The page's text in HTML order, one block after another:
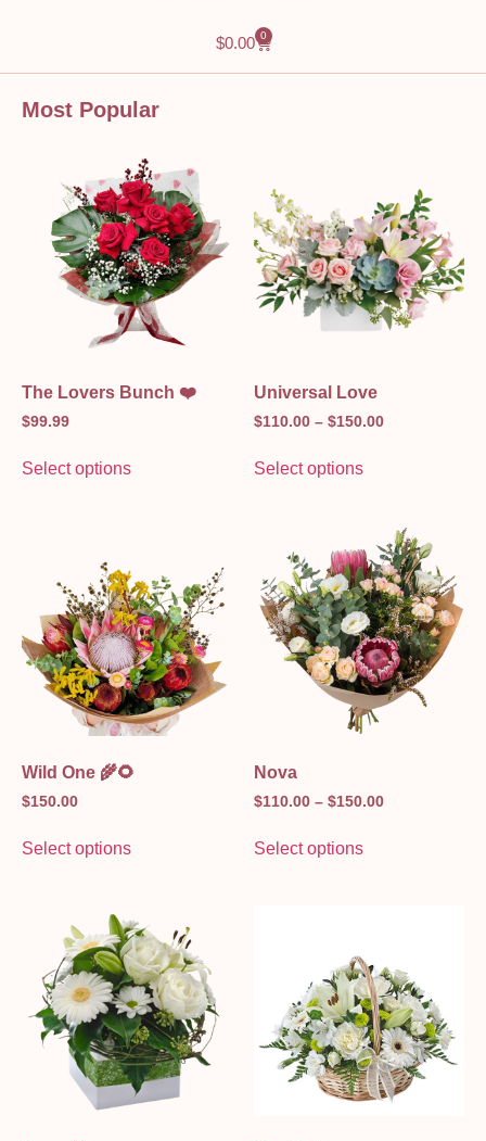
$0.00 0
Most Popular
The Lovers Bunch ❤️
$99.99
Select options
Universal Love
$110.00 – $150.00
Select options
Wild One 🌾🌻
$150.00
Select options
Nova
$110.00 – $150.00
Select options